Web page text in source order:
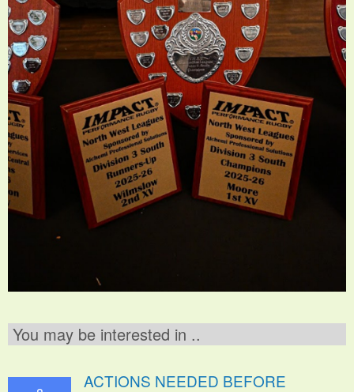
You may be interested in ..
ACTIONS NEEDED BEFORE